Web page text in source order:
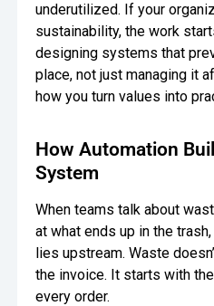
underutilized. If your
sustainability, the work
designing systems that
place, not just managing it
how you turn values into
How Automation
System
When teams talk about
at what ends up in the
lies upstream. Waste
the invoice. It starts with
every order.